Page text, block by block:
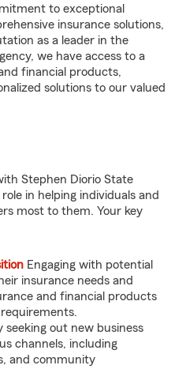
to exceptional
insurance solutions,
as a leader in the
we have access to a
financial products,
solutions to our valued
Stephen Diorio State
in helping individuals and
most to them. Your key
Engaging with potential
insurance needs and
and financial products
seeking out new business
channels, including
and community